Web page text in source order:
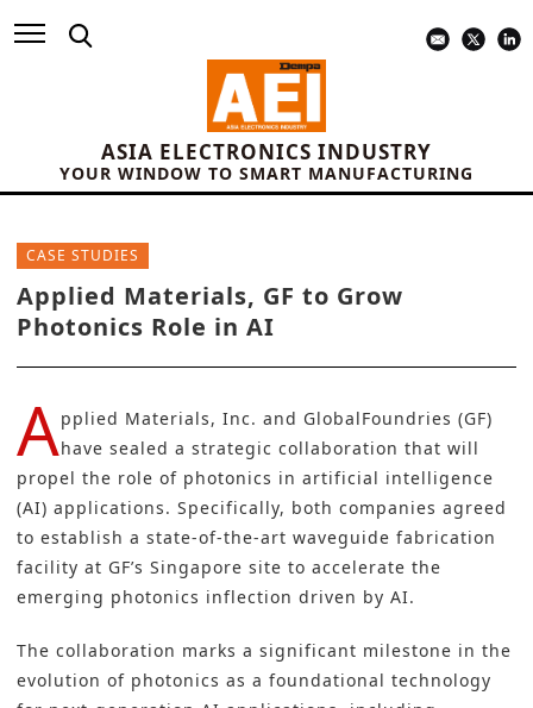
ASIA ELECTRONICS INDUSTRY
YOUR WINDOW TO SMART MANUFACTURING
CASE STUDIES
Applied Materials, GF to Grow
Photonics Role in AI
Applied Materials, Inc. and GlobalFoundries (GF)
have sealed a strategic collaboration that will
propel the role of photonics in artificial intelligence
(AI) applications. Specifically, both companies agreed
to establish a state-of-the-art waveguide fabrication
facility at GF’s Singapore site to accelerate the
emerging photonics inflection driven by AI.
The collaboration marks a significant milestone in the
evolution of photonics as a foundational technology